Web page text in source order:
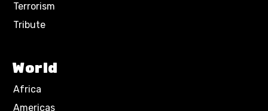
Terrorism
Tribute
World
Africa
Americas